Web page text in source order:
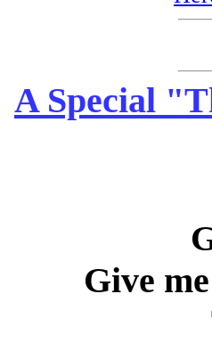
A Special
Give